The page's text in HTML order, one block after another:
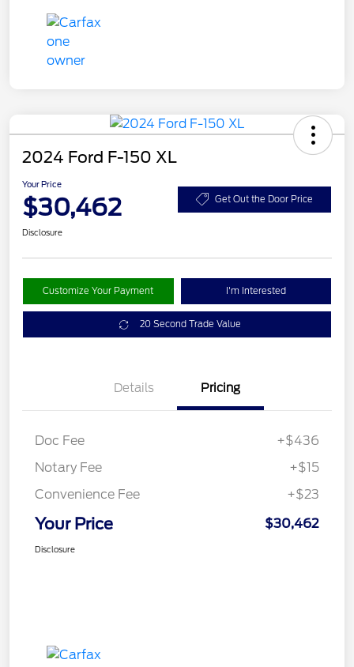
2024 Ford F-150 XL
Your Price
$30,462 Get Out the Door Price
Disclosure
Customize Your Payment I'm Interested
20 Second Trade Value
Details Pricing
Doc Fee
+$436
Notary Fee
+$15
Convenience Fee
+$23
Your Price $30,462
Disclosure